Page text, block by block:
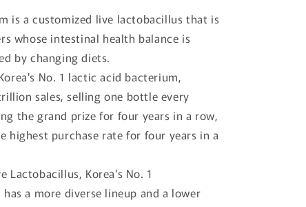
is a customized live lactobacillus that is
whose intestinal health balance is
by changing diets.
No. 1 lactic acid bacterium,
sales, selling one bottle every
the grand prize for four years in a row,
highest purchase rate for four years in a
Lactobacillus, Korea's No. 1
a more diverse lineup and a lower